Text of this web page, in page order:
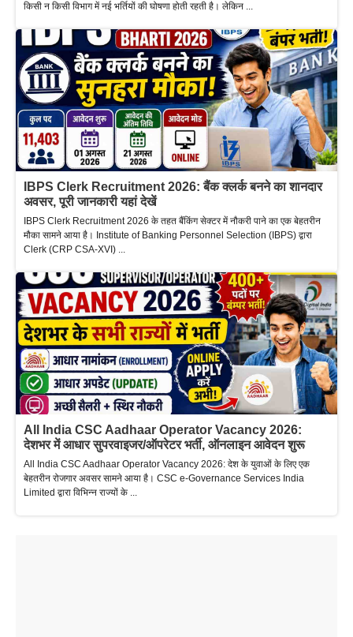
किसी न किसी विभाग में नई भर्तियों की घोषणा होती रहती है। लेकिन ...
IBPS Clerk Recruitment 2026: बैंक क्लर्क बनने का शानदार
अवसर, पूरी जानकारी यहां देखें
IBPS Clerk Recruitment 2026 के तहत बैंकिंग सेक्टर में नौकरी पाने का एक बेहतरीन
मौका सामने आया है। Institute of Banking Personnel Selection (IBPS) द्वारा
Clerk (CRP CSA-XVI) ...
All India CSC Aadhaar Operator Vacancy 2026:
देशभर में आधार सुपरवाइजर/ऑपरेटर भर्ती, ऑनलाइन आवेदन शुरू
All India CSC Aadhaar Operator Vacancy 2026: देश के युवाओं के लिए एक
बेहतरीन रोजगार अवसर सामने आया है। CSC e-Governance Services India
Limited द्वारा विभिन्न राज्यों के ...